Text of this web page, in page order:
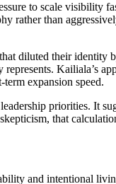
to scale visibility
rather than
diluted their identity
Kailiala’s
expansion speed.
priorities. It
that
and intentional